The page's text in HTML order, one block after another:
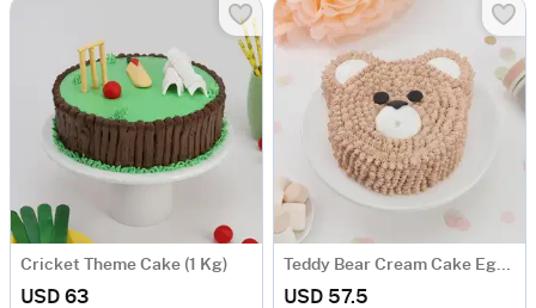
Cricket Theme Cake (1 Kg)
USD 63
Teddy Bear Cream Cake Eggless (1 Kg)
USD 57.5